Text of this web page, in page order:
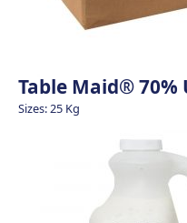
Table Maid®
Sizes: 25 Kg